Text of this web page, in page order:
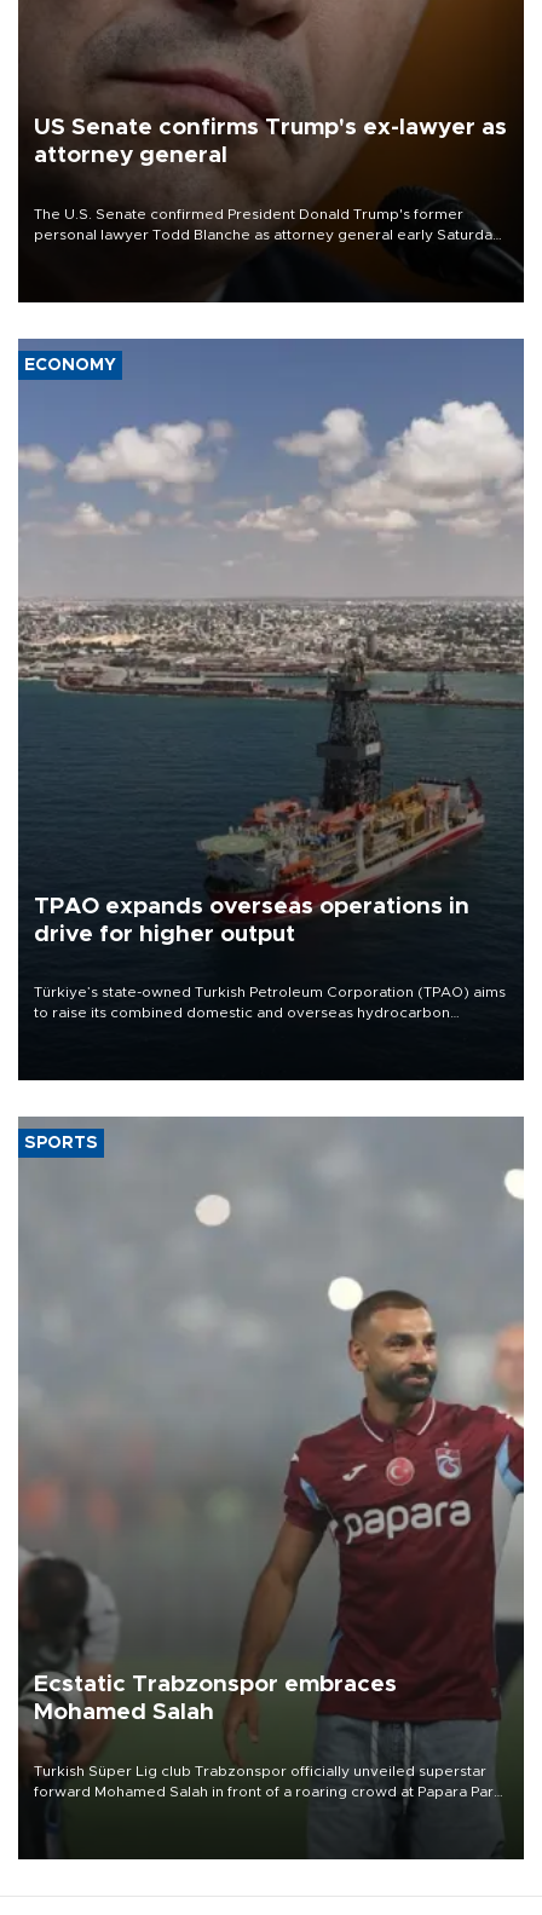
US Senate confirms Trump's ex-lawyer as
attorney general
The U.S. Senate confirmed President Donald Trump's former
personal lawyer Todd Blanche as attorney general early Saturday
ECONOMY
TPAO expands overseas operations in
drive for higher output
Türkiye’s state-owned Turkish Petroleum Corporation (TPAO) aims
to raise its combined domestic and overseas hydrocarbon
SPORTS
Ecstatic Trabzonspor embraces
Mohamed Salah
Turkish Süper Lig club Trabzonspor officially unveiled superstar
forward Mohamed Salah in front of a roaring crowd at Papara Park